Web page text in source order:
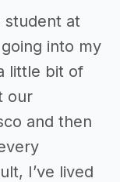
student at
into my
little bit of
our
and then
I’ve lived